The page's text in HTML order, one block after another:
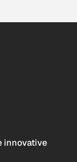
innovative